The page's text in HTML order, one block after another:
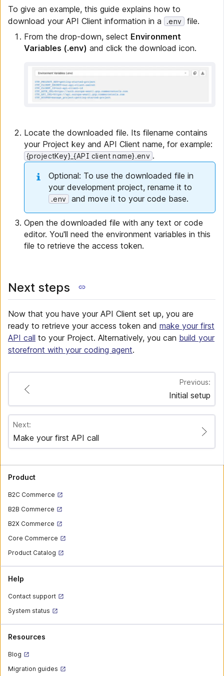
To give an example, this guide explains how to
download your API Client information in a
.env file.
From the drop-down, select Environment
Variables (.env) and click the download icon.
Locate the downloaded file. Its filename contains
your Project key and API Client name, for example:
{projectKey}_{API client name}.env .
Optional: To use the downloaded file in
your development project, rename it to
.env and move it to your code base.
Open the downloaded file with any text or code
editor. You'll need the environment variables in this
file to retrieve the access token.
Next steps
Now that you have your API Client set up, you are
ready to retrieve your access token and make your first
API call to your Project. Alternatively, you can build your
storefront with your coding agent.
Previous:
Initial setup
Next:
Make your first API call
Product
B2C Commerce
B2B Commerce
B2X Commerce
Core Commerce
Product Catalog
Help
Contact support
System status
Resources
Blog
Migration guides